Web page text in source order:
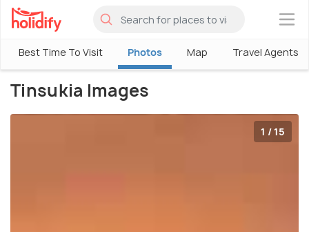
×
Best Time To Visit Photos Map Travel Agents
Tinsukia Images
1 / 15